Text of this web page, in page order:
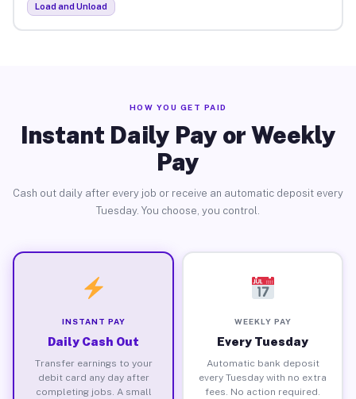
Load and Unload
HOW YOU GET PAID
Instant Daily Pay or Weekly
Pay
Cash out daily after every job or receive an automatic deposit every
Tuesday. You choose, you control.
INSTANT PAY
Daily Cash Out
Transfer earnings to your
debit card any day after
completing jobs. A small
WEEKLY PAY
Every Tuesday
Automatic bank deposit
every Tuesday with no extra
fees. No action required.